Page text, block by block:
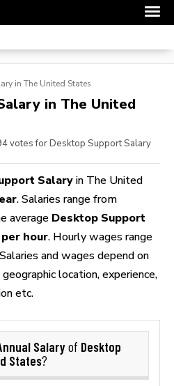
in The United States
in The United
votes for Desktop Support Salary
Salary in The United
. Salaries range from
average Desktop Support
hour. Hourly wages range
and wages depend on
location, experience,
etc.
Salaryof Desktop
States?